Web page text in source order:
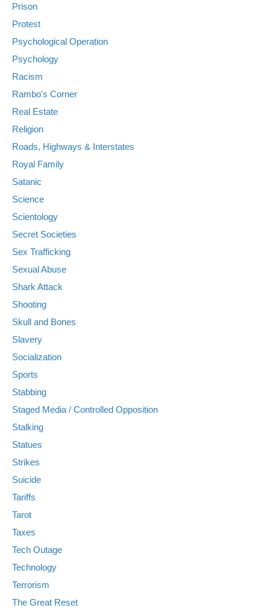
Prison
Protest
Psychological Operation
Psychology
Racism
Rambo's Corner
Real Estate
Religion
Roads, Highways & Interstates
Royal Family
Satanic
Science
Scientology
Secret Societies
Sex Trafficking
Sexual Abuse
Shark Attack
Shooting
Skull and Bones
Slavery
Socialization
Sports
Stabbing
Staged Media / Controlled Opposition
Stalking
Statues
Strikes
Suicide
Tariffs
Tarot
Taxes
Tech Outage
Technology
Terrorism
The Great Reset